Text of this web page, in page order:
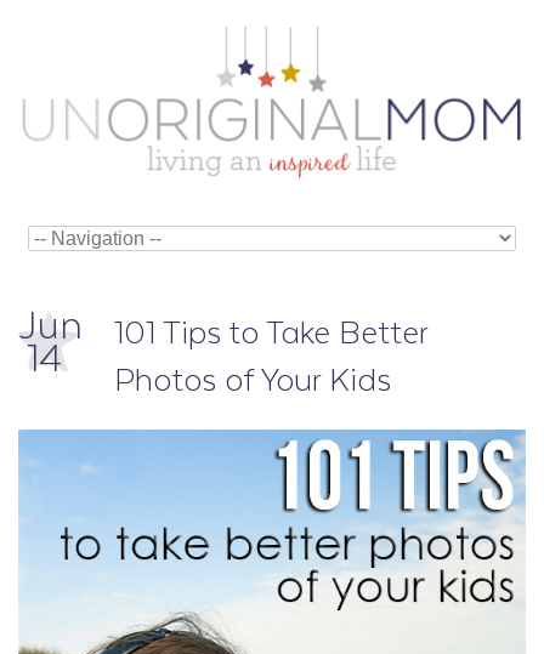
Jun
14
101 Tips to Take Better
Photos of Your Kids